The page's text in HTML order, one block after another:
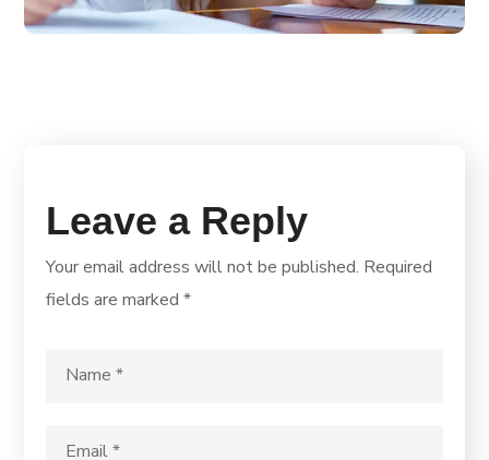
Leave a Reply
Your email address will not be published. Required
fields are marked*